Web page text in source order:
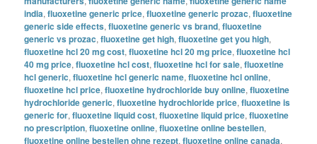
india,fluoxetine generic price,fluoxetine generic prozac,fluoxetine
generic side effects,fluoxetine generic vs brand,fluoxetine
generic vs prozac,fluoxetine get high,fluoxetine get you high,
fluoxetine hcl 20 mg cost,fluoxetine hcl 20 mg price,fluoxetine hcl
40 mg price,fluoxetine hcl cost,fluoxetine hcl for sale,fluoxetine
hcl generic,fluoxetine hcl generic name,fluoxetine hcl online,
fluoxetine hcl price,fluoxetine hydrochloride buy online,fluoxetine
hydrochloride generic,fluoxetine hydrochloride price,fluoxetine is
generic for,fluoxetine liquid cost,fluoxetine liquid price,fluoxetine
no prescription,fluoxetine online,fluoxetine online bestellen,
fluoxetine online bestellen ohne rezept,fluoxetine online canada,